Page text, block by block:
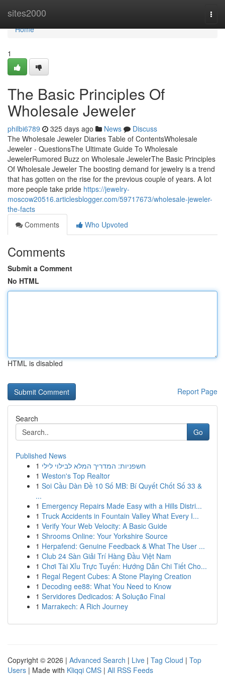
sites2000
Home
Home
1
The Basic Principles Of
Wholesale Jeweler
philbi6789 325 days ago News
Discuss
The Wholesale Jeweler Diaries Table of ContentsWholesale
Jeweler - QuestionsThe Ultimate Guide To Wholesale
JewelerRumored Buzz on Wholesale JewelerThe Basic Principles
Of Wholesale Jeweler The boosting demand for jewelry is a trend
that has gotten on the rise for the previous couple of years. A lot
more people take pride https://jewelry-
moscow20516.articlesblogger.com/59717673/wholesale-jeweler-
the-facts
Comments
Who Upvoted
Comments
Submit a Comment
No HTML
HTML is disabled
Report Page
Search
Go
Published News
1 חשפניות: המדריך המלא לבילוי לילי
1 Weston's Top Realtor
1 Soi Cầu Dàn Đề 10 Số MB: Bí Quyết Chốt Số 33 &
...
1 Emergency Repairs Made Easy with a Hills Distri...
1 Truck Accidents in Fountain Valley What Every I...
1 Verify Your Web Velocity: A Basic Guide
1 Shrooms Online: Your Yorkshire Source
1 Herpafend: Genuine Feedback & What The User ...
1 Club 24 Sàn Giải Trí Hàng Đầu Việt Nam
1 Chơi Tài Xỉu Trực Tuyến: Hướng Dẫn Chi Tiết Cho...
1 Regal Regent Cubes: A Stone Playing Creation
1 Decoding ee88: What You Need to Know
1 Servidores Dedicados: A Solução Final
1 Marrakech: A Rich Journey
Copyright © 2026 | Advanced Search | Live | Tag Cloud | Top
Users | Made with Kliqqi CMS | All RSS Feeds